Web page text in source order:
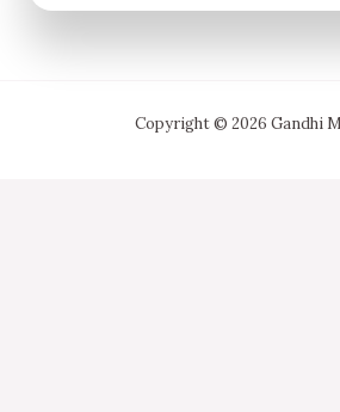
Copyright © 2026 Gandhi